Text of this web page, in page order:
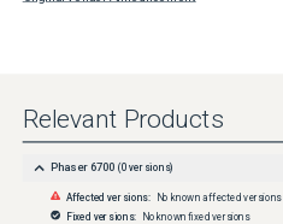
Relevant Products
Phaser 6700 (0 versions)
Affected versions:
No known affected versions
Fixed versions:
No known fixed versions